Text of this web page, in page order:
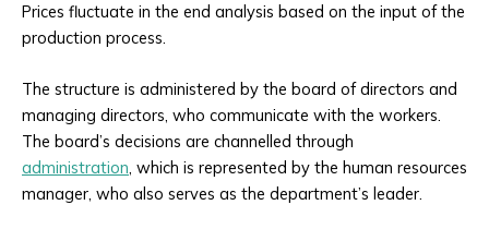
Prices fluctuate in the end analysis based on the input of the
production process.
The structure is administered by the board of directors and
managing directors, who communicate with the workers.
The board’s decisions are channelled through
administration, which is represented by the human resources
manager, who also serves as the department’s leader.